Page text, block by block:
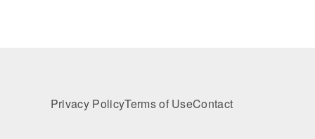
Privacy PolicyTerms of UseContact